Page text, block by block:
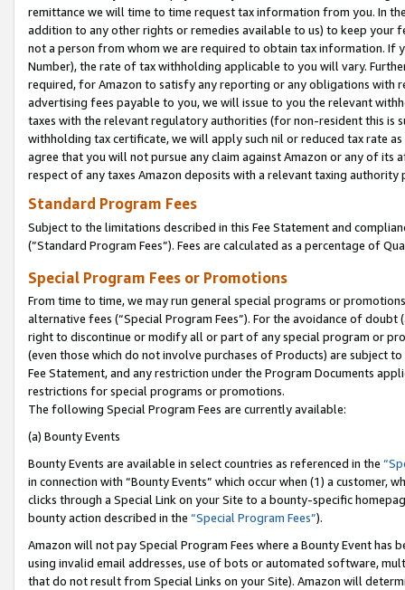
remittance we will time to time request tax information from you. In
addition to any other rights or remedies available to us) to keep your
not a person from whom we are required to obtain tax information. If
Number), the rate of tax withholding applicable to you will vary.
required, for Amazon to satisfy any reporting or any obligations
advertising fees payable to you, we will issue to you the relevant
taxes with the relevant regulatory authorities (for non-resident this is
withholding tax certificate, we will apply such nil or reduced tax rate
agree that you will not pursue any claim against Amazon or any of its
respect of any taxes Amazon deposits with a relevant taxing
Standard Program Fees
Subject to the limitations described in this Fee Statement and
(”Standard Program Fees”). Fees are calculated as a percentage of
Special Program Fees or Promotions
From time to time, we may run general special programs or
alternative fees (“Special Program Fees”). For the avoidance of
right to discontinue or modify all or part of any special program or
(even those which do not involve purchases of Products) are subject
Fee Statement, and any restriction under the Program Documents
restrictions for special programs or promotions.
The following Special Program Fees are currently available:
(a) Bounty Events
Bounty Events are available in select countries as referenced in the
in connection with “Bounty Events” which occur when (1) a customer,
clicks through a Special Link on your Site to a bounty-specific
bounty action described in the “Special Program Fees”).
Amazon will not pay Special Program Fees where a Bounty Event
using invalid email addresses, use of bots or automated software,
that do not result from Special Links on your Site). Amazon will